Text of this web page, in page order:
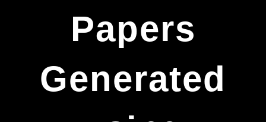
Papers
Generated